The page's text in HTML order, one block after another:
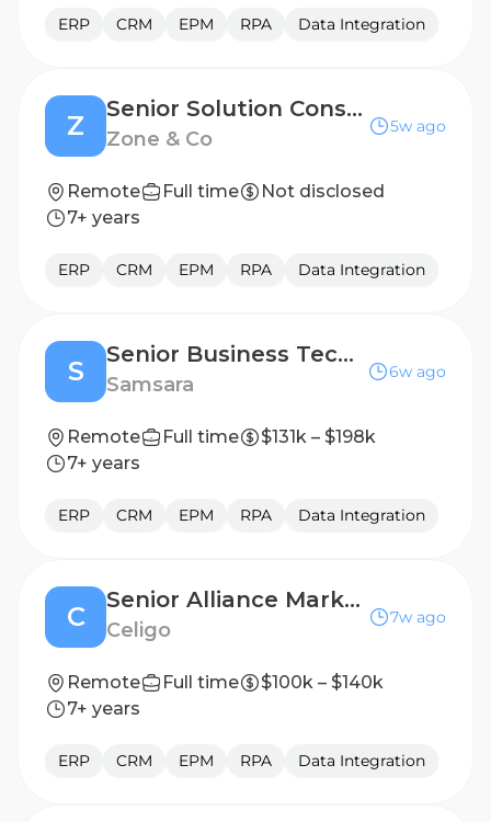
ERP CRM EPM RPA Data Integration
Z
Senior Solution Consultant
Zone & Co
5w ago
Remote Full time
Not disclosed
7+ years
ERP CRM EPM RPA Data Integration
S
Senior Business Technology Product Manager- Supply Chain
Samsara
6w ago
Remote Full time
$131k – $198k
7+ years
ERP CRM EPM RPA Data Integration
C
Senior Alliance Marketing Manager
Celigo
7w ago
Remote Full time
$100k – $140k
7+ years
ERP CRM EPM RPA Data Integration